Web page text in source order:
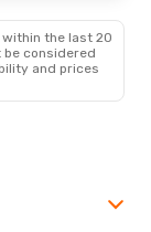
within the last 20
considered
and prices